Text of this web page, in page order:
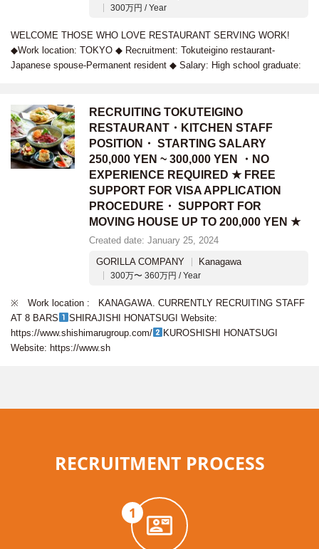
300万円 / Year
WELCOME THOSE WHO LOVE RESTAURANT SERVING WORK!
◆Work location: TOKYO ◆ Recruitment: Tokuteigino restaurant-
Japanese spouse-Permanent resident ◆ Salary: High school graduate:
RECRUITING TOKUTEIGINO
RESTAURANT・KITCHEN STAFF
POSITION・ STARTING SALARY
250,000 YEN ~ 300,000 YEN ・NO
EXPERIENCE REQUIRED ★ FREE
SUPPORT FOR VISA APPLICATION
PROCEDURE・ SUPPORT FOR
MOVING HOUSE UP TO 200,000 YEN ★
Created date: January 25, 2024
GORILLA COMPANY
Kanagawa
300万〜 360万円 / Year
※ Work location : KANAGAWA. CURRENTLY RECRUITING STAFF
AT 8 BARS
SHIRAJISHI HONATSUGI Website:
https://www.shishimarugroup.com/
KUROSHISHI HONATSUGI
Website: https://www.sh
RECRUITMENT PROCESS
1